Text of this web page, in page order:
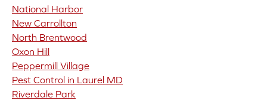
National Harbor
New Carrollton
North Brentwood
Oxon Hill
Peppermill Village
Pest Control in Laurel MD
Riverdale Park